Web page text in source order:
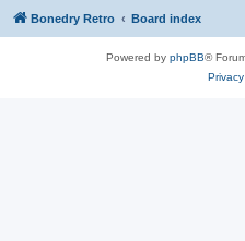
Bonedry Retro Board index
Powered by phpBB®
Privacy